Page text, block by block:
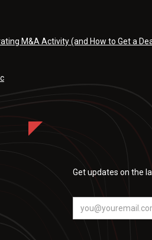
M&A Activity (and How to Get a
Get updates on the